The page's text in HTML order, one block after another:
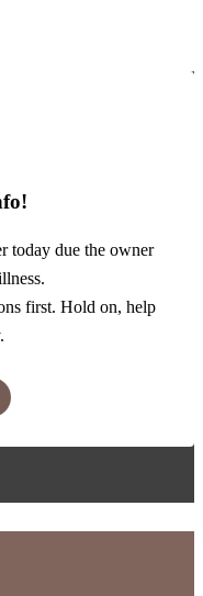
today due the owner
first. Hold on, help